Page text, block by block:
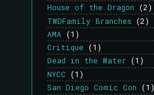
House of the Dragon
(2)
TWDFamily Branches (2)
AMA
(1)
Critique
(1)
Dead in the Water (1)
NYCC
(1)
San Diego Comic Con
(1)